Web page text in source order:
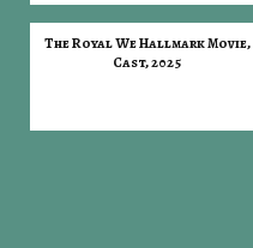
The Royal We Hallmark Movie,
Cast, 2025